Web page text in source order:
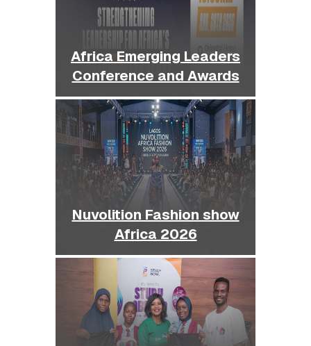
Africa Emerging Leaders
Conference and Awards
Nuvolition Fashion show
Africa 2026